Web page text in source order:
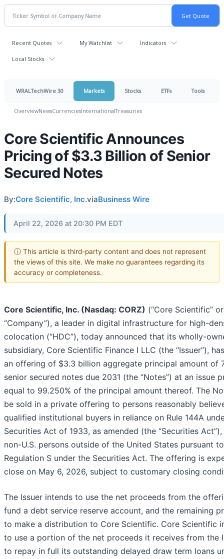
Recent Quotes My Watchlist Indicators
Local Stocks
WRALTechWire 30 Markets Stocks ETFs Tools
OverviewNewsCurrenciesInternationalTreasuries
Core Scientific Announces
Pricing of $3.3 Billion of Senior
Secured Notes
By:Core Scientific, Inc.viaBusiness Wire
April 22, 2026 at 20:30 PM EDT
ⓘ This article is third-party content and does not represent
the views of this site. We make no guarantees regarding its
accuracy or completeness.
Core Scientific, Inc. (Nasdaq: CORZ) (“Core Scientific”
“Company”), a leader in digital infrastructure for high-
colocation (“HDC”), today announced that its wholly-
subsidiary, Core Scientific Finance I LLC (the “Issuer”),
an offering of $3.3 billion aggregate principal amount of
senior secured notes due 2031 (the “Notes”) at an issue
equal to 99.250% of the principal amount thereof. The
be sold in a private offering to persons reasonably
qualified institutional buyers in reliance on Rule 144A
Securities Act of 1933, as amended (the “Securities
non-U.S. persons outside of the United States pursuant to
Regulation S under the Securities Act. The offering is
close on May 6, 2026, subject to customary closing
The Issuer intends to use the net proceeds from the
fund a debt service reserve account, and the remaining
to make a distribution to Core Scientific. Core Scientific
to use a portion of the net proceeds it receives from the
to repay in full its outstanding delayed draw term loans